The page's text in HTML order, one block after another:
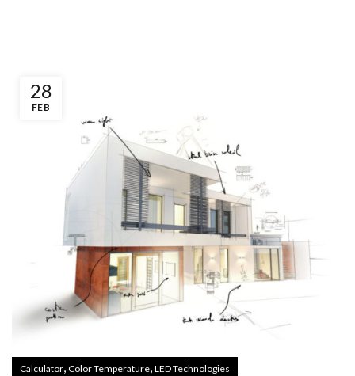
28
FEB
Calculator, Color Temperature, LED Technologies